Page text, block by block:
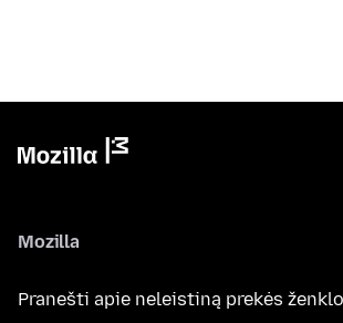
Mozilla
Pranešti apie neleistiną prekės